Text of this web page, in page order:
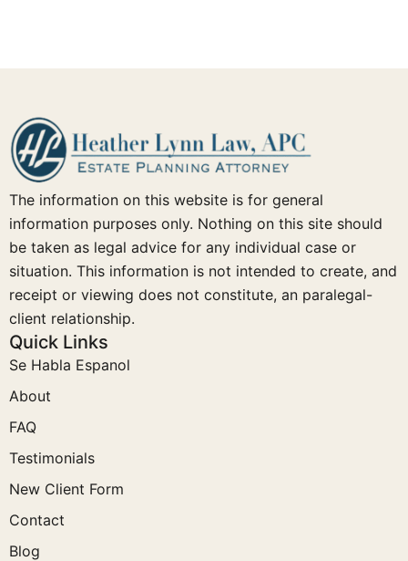
The information on this website is for general
information purposes only. Nothing on this site should
be taken as legal advice for any individual case or
situation. This information is not intended to create, and
receipt or viewing does not constitute, an paralegal-
client relationship.
Quick Links
Se Habla Espanol
About
FAQ
Testimonials
New Client Form
Contact
Blog